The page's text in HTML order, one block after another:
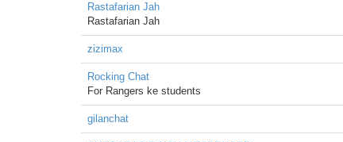
Rastafarian Jah
Rastafarian Jah
zizimax
Rocking Chat
For Rangers ke students
gilanchat